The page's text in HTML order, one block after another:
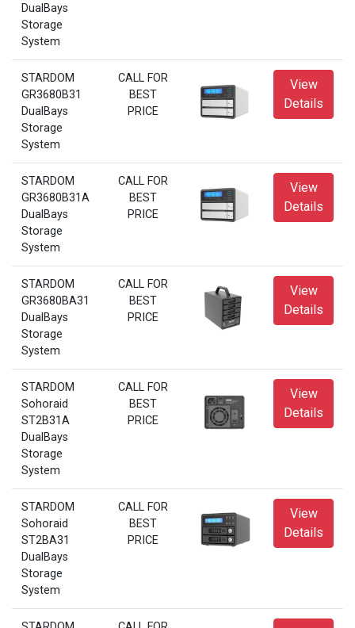
DualBays
Storage
System
STARDOM
GR3680B31
DualBays
Storage
System
CALL FOR
BEST
PRICE
View
Details
STARDOM
GR3680B31A
DualBays
Storage
System
CALL FOR
BEST
PRICE
View
Details
STARDOM
GR3680BA31
DualBays
Storage
System
CALL FOR
BEST
PRICE
View
Details
STARDOM
Sohoraid
ST2B31A
DualBays
Storage
System
CALL FOR
BEST
PRICE
View
Details
STARDOM
Sohoraid
ST2BA31
DualBays
Storage
System
CALL FOR
BEST
PRICE
View
Details